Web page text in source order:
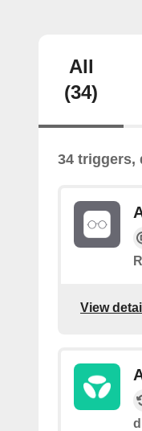
All
(34)
34 triggers,
View